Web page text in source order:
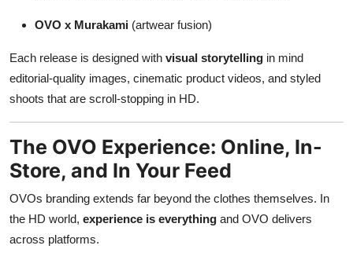
OVO x Murakami (artwear fusion)
Each release is designed with visual storytelling in mind
editorial-quality images, cinematic product videos, and styled
shoots that are scroll-stopping in HD.
The OVO Experience: Online, In-
Store, and In Your Feed
OVOs branding extends far beyond the clothes themselves. In
the HD world, experience is everything and OVO delivers
across platforms.